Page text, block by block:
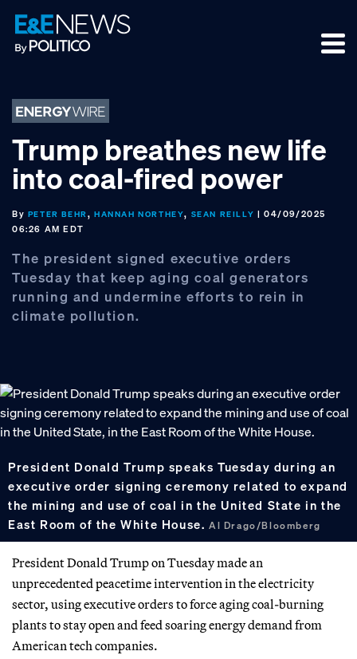
Skip
to
primary
Skip
to
main
Skip
to
footer
Trump breathes new life
into coal-fired power
By PETER BEHR,HANNAH NORTHEY, SEAN REILLY | 04/09/2025
06:26 AM EDT
The president signed executive orders
Tuesday that keep aging coal generators
running and undermine efforts to rein in
climate pollution.
President Donald Trump speaks Tuesday during an
executive order signing ceremony related to expand
the mining and use of coal in the United State in the
East Room of the White House.Al Drago/Bloomberg
President Donald Trump on Tuesday made an
unprecedented peacetime intervention in the electricity
sector, using executive orders to force aging coal-burning
plants to stay open and feed soaring energy demand from
American tech companies.